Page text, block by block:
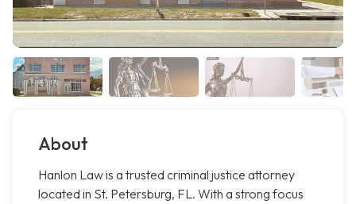
About
Hanlon Law is a trusted criminal justice attorney
located in St. Petersburg, FL. With a strong focus